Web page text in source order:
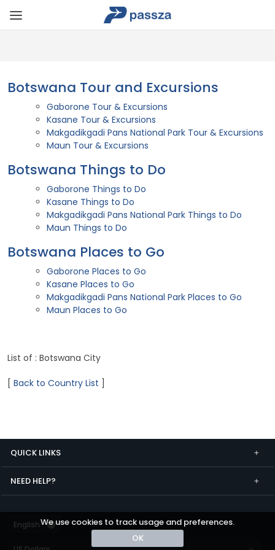
We use cookies to track usage and preferences.
OK
Botswana Tour and Excursions
Gaborone Tour & Excursions
Kasane Tour & Excursions
Makgadikgadi Pans National Park Tour & Excursions
Maun Tour & Excursions
Botswana Things to Do
Gaborone Things to Do
Kasane Things to Do
Makgadikgadi Pans National Park Things to Do
Maun Things to Do
Botswana Places to Go
Gaborone Places to Go
Kasane Places to Go
Makgadikgadi Pans National Park Places to Go
Maun Places to Go
List of : Botswana City
[ Back to Country List
QUICK LINKS
NEED HELP?